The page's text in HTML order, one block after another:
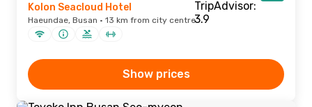
Kolon Seacloud Hotel
Haeundae, Busan · 13 km from city centre
Show prices